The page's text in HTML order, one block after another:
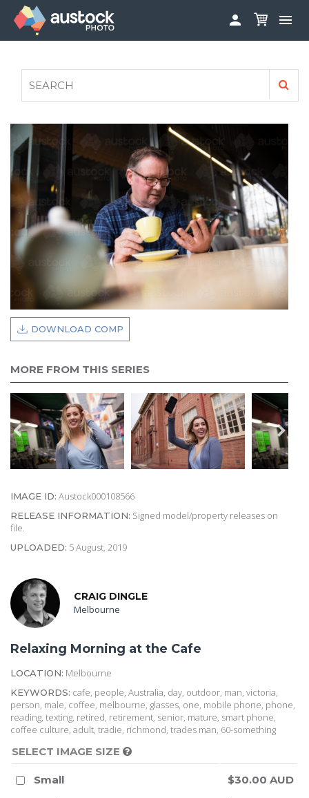
 
FAQS
AUSTOCK PHOTOSHOOTS - GET INVOLVED
LEGALS
PRIVACY POLICY

DOWNLOAD COMP
MORE FROM THIS SERIES
IMAGE ID: Austock000108566
RELEASE INFORMATION: Signed model/property releases on
file.
UPLOADED: 5 August, 2019
CRAIG DINGLE
Melbourne
Relaxing Morning at the Cafe
LOCATION: Melbourne
KEYWORDS: cafe, people, Australia, day, outdoor, man, victoria,
person, male, coffee, melbourne, glasses, one, mobile phone, phone,
reading, texting, retired, retirement, senior, mature, smart phone,
coffee culture, adult, tradie, richmond, trades man, 60-something
SELECT IMAGE SIZE
Small
$30.00 AUD